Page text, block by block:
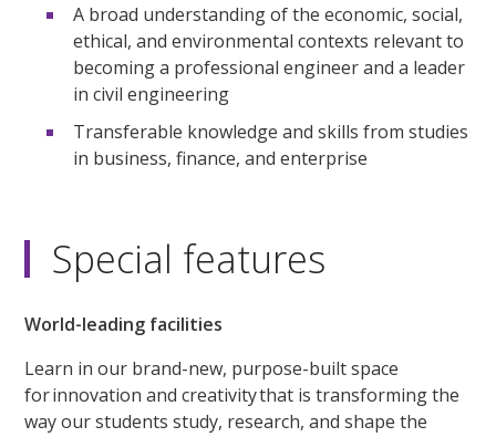
A broad understanding of the economic, social,
ethical, and environmental contexts relevant to
becoming a professional engineer and a leader
in civil engineering
Transferable knowledge and skills from studies
in business, finance, and enterprise
Special features
World-leading facilities
Learn in our brand-new, purpose-built space
for innovation and creativity that is transforming the
way our students study, research, and shape the